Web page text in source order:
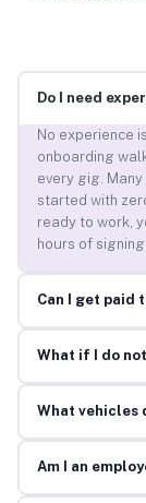
Do I need
No experience
onboarding
every gig.
started with
ready to work,
hours of
Can I get paid
What if I do
What vehicles
Am I an